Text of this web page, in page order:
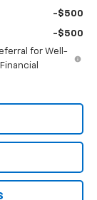
-$500
-$500
for Well-